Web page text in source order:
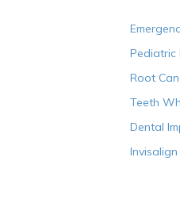
Pediatric
Root
Teeth
Dental
Invisalign